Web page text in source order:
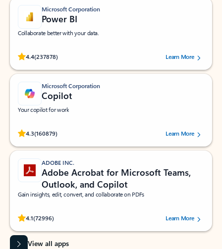
Microsoft Corporation
Power BI
Collaborate better with your data.
4.4(237878)
Rated (#=ratingAverage#) stars out of 5 stars, by 237878 users.Learn More
Microsoft Corporation
Copilot
Your copilot for work
4.3(160879)
Rated (#=ratingAverage#) stars out of 5 stars, by 160879 users.Learn More
ADOBE INC.
Adobe Acrobat for Microsoft Teams,
Outlook, and Copilot
Gain insights, edit, convert, and collaborate on PDFs
4.1(72996)
Rated (#=ratingAverage#) stars out of 5 stars, by 72996 users.Learn More
View all apps